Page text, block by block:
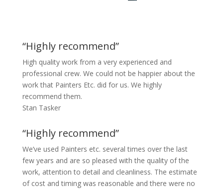
“Highly recommend”
High quality work from a very experienced and
professional crew. We could not be happier about the
work that Painters Etc. did for us. We highly
recommend them.
Stan Tasker
“Highly recommend”
We’ve used Painters etc. several times over the last
few years and are so pleased with the quality of the
work, attention to detail and cleanliness. The estimate
of cost and timing was reasonable and there were no